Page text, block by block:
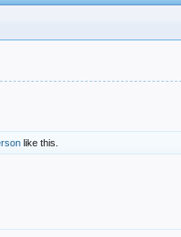
like this.